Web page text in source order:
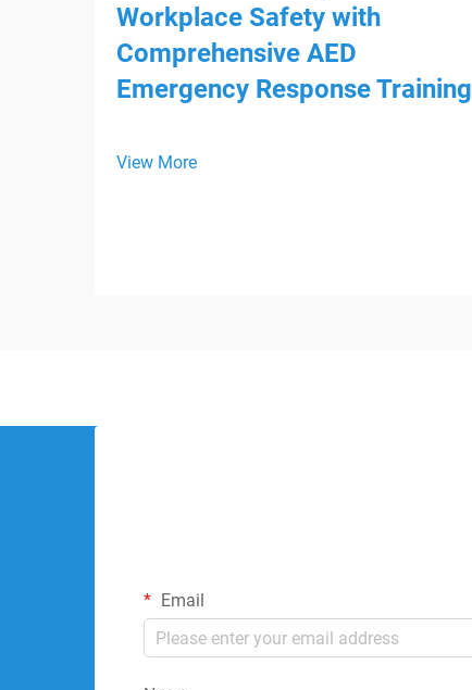
Workplace Safety with
Comprehensive AED
Emergency Response Training
View More
Email